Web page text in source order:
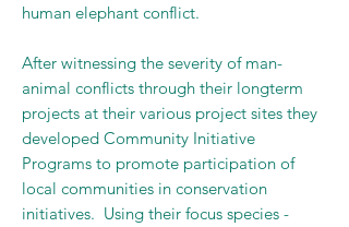
human elephant conflict.
After witnessing the severity of man-
animal conflicts through their longterm
projects at their various project sites they
developed Community Initiative
Programs to promote participation of
local communities in conservation
initiatives. Using their focus species -